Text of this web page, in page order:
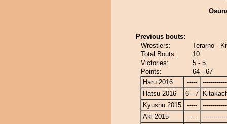
Previous bouts:
Wrestlers:
Terarno -
Total Bouts:
10
Victories:
5 - 5
Points:
64 - 67
Haru 2016
-----
Hatsu 2016
6 - 7
Kyushu 2015
-----
Aki 2015
-----